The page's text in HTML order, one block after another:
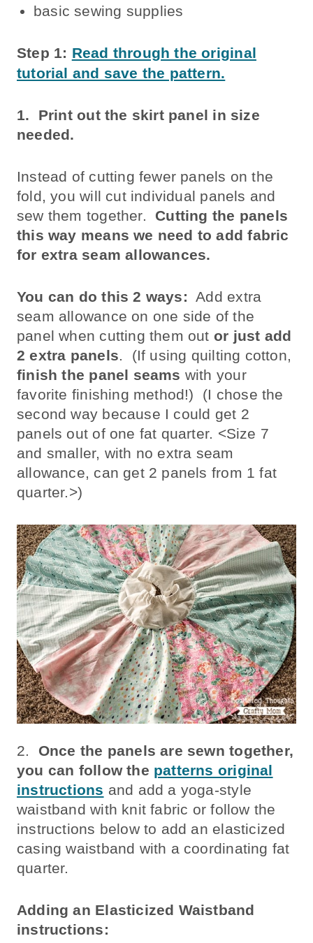
basic sewing supplies
Step 1: Read through the original
tutorial and save the pattern.
1. Print out the skirt panel in size
needed.
Instead of cutting fewer panels on the
fold, you will cut individual panels and
sew them together. Cutting the panels
this way means we need to add fabric
for extra seam allowances.
You can do this 2 ways: Add extra
seam allowance on one side of the
panel when cutting them out or just add
2 extra panels. (If using quilting cotton,
finish the panel seams with your
favorite finishing method!) (I chose the
second way because I could get 2
panels out of one fat quarter. <Size 7
and smaller, with no extra seam
allowance, can get 2 panels from 1 fat
quarter.>)
2. Once the panels are sewn together,
you can follow the patterns original
instructions and add a yoga-style
waistband with knit fabric or follow the
instructions below to add an elasticized
casing waistband with a coordinating fat
quarter.
Adding an Elasticized Waistband
instructions: